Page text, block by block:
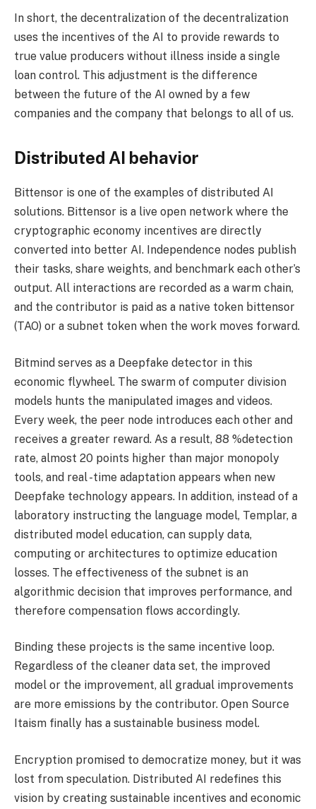
In short, the decentralization of the decentralization
uses the incentives of the AI ​​to provide rewards to
true value producers without illness inside a single
loan control. This adjustment is the difference
between the future of the AI ​​owned by a few
companies and the company that belongs to all of us.
Distributed AI behavior
Bittensor is one of the examples of distributed AI
solutions. Bittensor is a live open network where the
cryptographic economy incentives are directly
converted into better AI. Independence nodes publish
their tasks, share weights, and benchmark each other’s
output. All interactions are recorded as a warm chain,
and the contributor is paid as a native token bittensor
(TAO) or a subnet token when the work moves forward.
Bitmind serves as a Deepfake detector in this
economic flywheel. The swarm of computer division
models hunts the manipulated images and videos.
Every week, the peer node introduces each other and
receives a greater reward. As a result, 88 %detection
rate, almost 20 points higher than major monopoly
tools, and real -time adaptation appears when new
Deepfake technology appears. In addition, instead of a
laboratory instructing the language model, Templar, a
distributed model education, can supply data,
computing or architectures to optimize education
losses. The effectiveness of the subnet is an
algorithmic decision that improves performance, and
therefore compensation flows accordingly.
Binding these projects is the same incentive loop.
Regardless of the cleaner data set, the improved
model or the improvement, all gradual improvements
are more emissions by the contributor. Open Source
Itaism finally has a sustainable business model.
Encryption promised to democratize money, but it was
lost from speculation. Distributed AI redefines this
vision by creating sustainable incentives and economic